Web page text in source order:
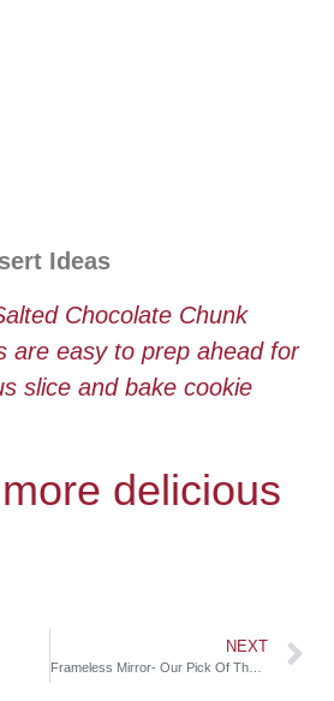
Ideas
Chocolate Chunk
are easy to prep ahead for
slice and bake cookie
delicious
NEXT
Frameless Mirror- Our Pick Of The Week